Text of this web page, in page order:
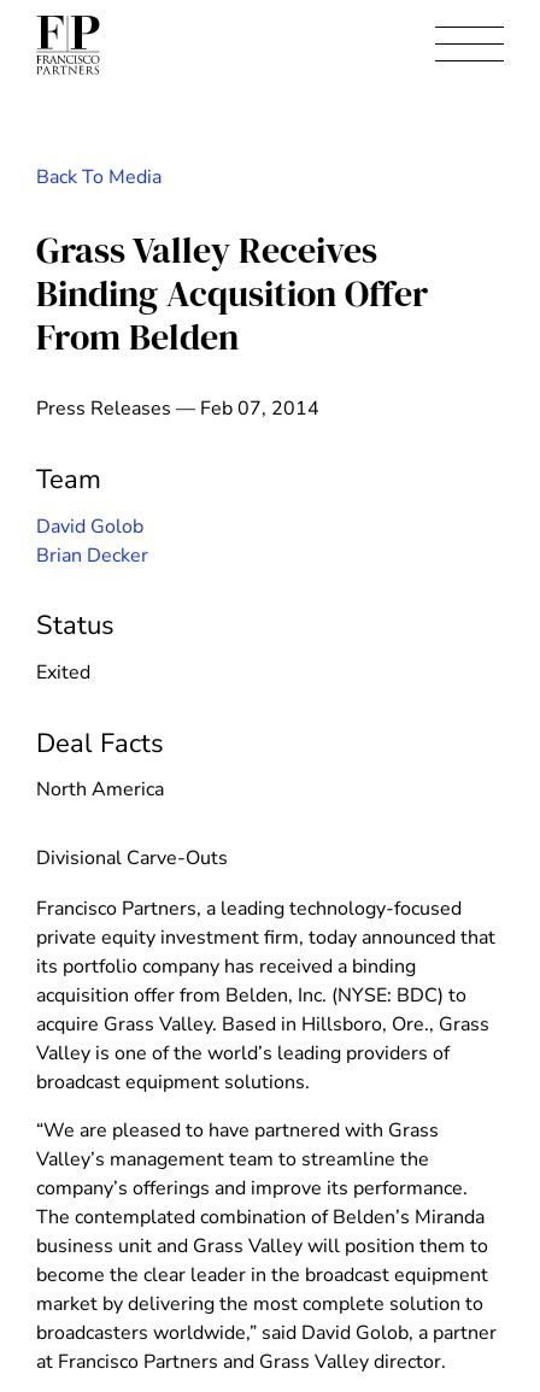
Back To Media
Grass Valley Receives
Binding Acqusition Offer
From Belden
Press Releases — Feb 07, 2014
Team
David Golob
Brian Decker
Status
Exited
Deal Facts
North America
Divisional Carve-Outs
Francisco Partners, a leading technology-focused
private equity investment firm, today announced that
its portfolio company has received a binding
acquisition offer from Belden, Inc. (NYSE: BDC) to
acquire Grass Valley. Based in Hillsboro, Ore., Grass
Valley is one of the world’s leading providers of
broadcast equipment solutions.
“We are pleased to have partnered with Grass
Valley’s management team to streamline the
company’s offerings and improve its performance.
The contemplated combination of Belden’s Miranda
business unit and Grass Valley will position them to
become the clear leader in the broadcast equipment
market by delivering the most complete solution to
broadcasters worldwide,” said David Golob, a partner
at Francisco Partners and Grass Valley director.